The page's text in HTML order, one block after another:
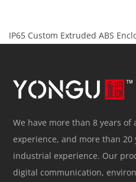
IP65 Custom Extruded ABS
We have more than 8 years
experience, and more than
industrial experience. Our
digital communication,